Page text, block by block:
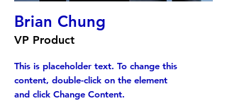
Brian Chung
VP Product
This is placeholder text. To change this
content, double-click on the element
and click Change Content.